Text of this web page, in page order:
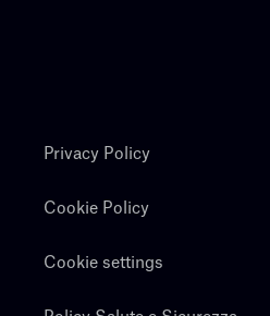
Privacy Policy
Cookie Policy
Cookie settings